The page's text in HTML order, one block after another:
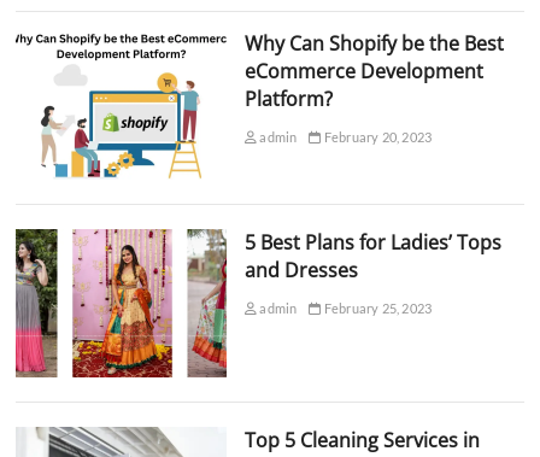
Why Can Shopify be the Best
eCommerce Development
Platform?
admin February 20, 2023
5 Best Plans for Ladies’ Tops
and Dresses
admin February 25, 2023
Top 5 Cleaning Services in